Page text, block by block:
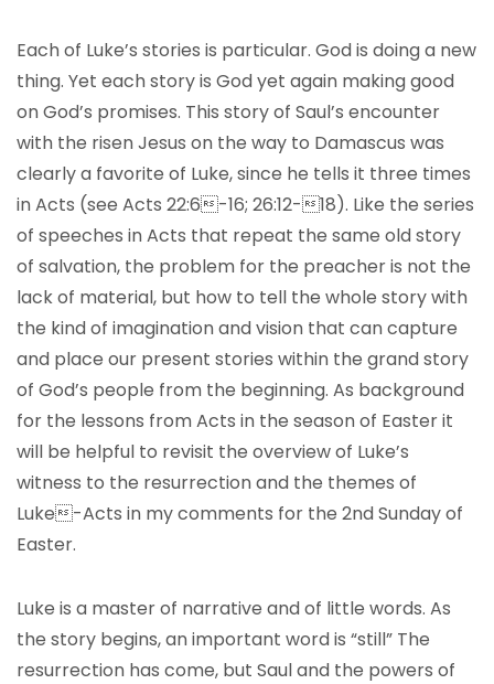
Each of Luke’s stories is particular. God is doing a new
thing. Yet each story is God yet again making good
on God’s promises. This story of Saul’s encounter
with the risen Jesus on the way to Damascus was
clearly a favorite of Luke, since he tells it three times
in Acts (see Acts 22:6-16; 26:12-18). Like the series
of speeches in Acts that repeat the same old story
of salvation, the problem for the preacher is not the
lack of material, but how to tell the whole story with
the kind of imagination and vision that can capture
and place our present stories within the grand story
of God’s people from the beginning. As background
for the lessons from Acts in the season of Easter it
will be helpful to revisit the overview of Luke’s
witness to the resurrection and the themes of
Luke-Acts in my comments for the 2nd Sunday of
Easter.
Luke is a master of narrative and of little words. As
the story begins, an important word is “still” The
resurrection has come, but Saul and the powers of